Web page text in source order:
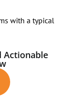
with a typical
Actionable